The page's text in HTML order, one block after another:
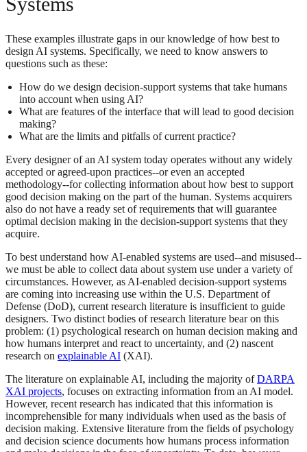
These examples illustrate gaps in our knowledge of how best to
design AI systems. Specifically, we need to know answers to
questions such as these:
How do we design decision-support systems that take humans
into account when using AI?
What are features of the interface that will lead to good decision
making?
What are the limits and pitfalls of current practice?
Every designer of an AI system today operates without any widely
accepted or agreed-upon practices--or even an accepted
methodology--for collecting information about how best to support
good decision making on the part of the human. Systems acquirers
also do not have a ready set of requirements that will guarantee
optimal decision making in the decision-support systems that they
acquire.
To best understand how AI-enabled systems are used--and misused--
we must be able to collect data about system use under a variety of
circumstances. However, as AI-enabled decision-support systems
are coming into increasing use within the U.S. Department of
Defense (DoD), current research literature is insufficient to guide
designers. Two distinct bodies of research literature bear on this
problem: (1) psychological research on human decision making and
how humans interpret and react to uncertainty, and (2) nascent
research on explainable AI (XAI).
The literature on explainable AI, including the majority ofDARPA
XAI projects, focuses on extracting information from an AI model.
However, recent research has indicated that this information is
incomprehensible for many individuals when used as the basis of
decision making. Extensive literature from the fields of psychology
and decision science documents how humans process information